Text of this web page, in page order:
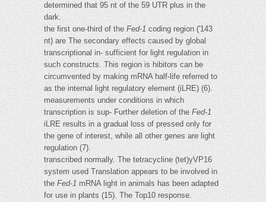
determined that 95 nt of the 59 UTR plus in the
dark.
the first one-third of theFed-1coding region ('143
nt) are The secondary effects caused by global
transcriptional in- sufficient for light regulation in
such constructs. This region is hibitors can be
circumvented by making mRNA half-life referred to
as the internal light regulatory element (iLRE) (6).
measurements under conditions in which
transcription is sup- Further deletion of theFed-1
iLRE results in a gradual loss of pressed only for
the gene of interest, while all other genes are light
regulation (7).
transcribed normally. The tetracycline (tet)yVP16
system used Translation appears to be involved in
theFed-1mRNA light in animals has been adapted
for use in plants (15). The Top10 response.